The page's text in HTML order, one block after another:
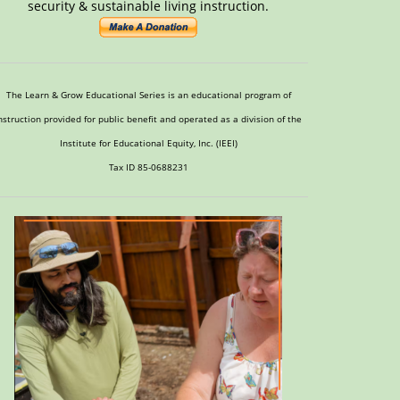
security & sustainable living instruction.
The Learn & Grow Educational Series is an educational program of
provided for public benefit and operated as a division of the
Institute for Educational Equity, Inc. (IEEI)
Tax ID 85-0688231